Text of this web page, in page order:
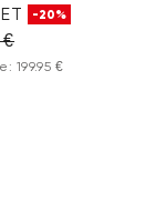
-20%
€
199.95 €